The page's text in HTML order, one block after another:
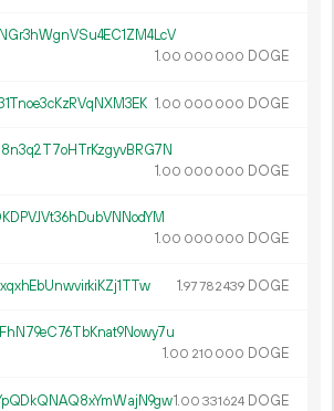
1.00 000 000 DOGE
1.00 000 000 DOGE
1.00 000 000 DOGE
1.00 000 000 DOGE
1.97782439 DOGE
1.00 210 000 DOGE
1.00 331624 DOGE